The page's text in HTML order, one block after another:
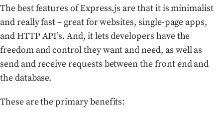
The best features of Express.js are that it is minimalist
and really fast – great for websites, single-page apps,
and HTTP API’s. And, it lets developers have the
freedom and control they want and need, as well as
send and receive requests between the front end and
the database.
These are the primary benefits: